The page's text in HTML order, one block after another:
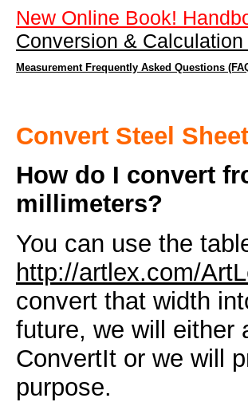
New Online Book!
Conversion & Calculation
Measurement Frequently Asked Questions
Convert Steel
How do I convert
millimeters?
You can use the
http://artlex.com/
convert that width
future, we will either
ConvertIt or we will
purpose.